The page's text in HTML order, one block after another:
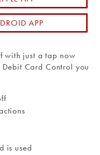
APP
with just a tap now
Card Control you
is used